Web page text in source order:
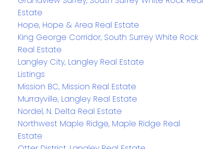
Estate
Hope, Hope & Area Real Estate
King George Corridor, South Surrey White Rock
Real Estate
Langley City, Langley Real Estate
Listings
Mission BC, Mission Real Estate
Murrayville, Langley Real Estate
Nordel, N. Delta Real Estate
Northwest Maple Ridge, Maple Ridge Real
Estate